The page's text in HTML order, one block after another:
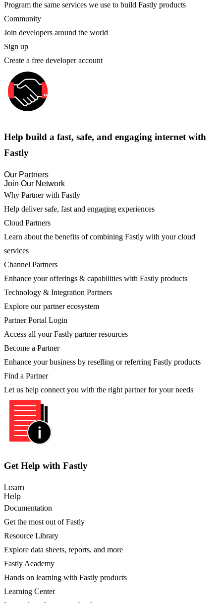
Program the same services we use to build Fastly products
Community
Join developers around the world
Sign up
Create a free developer account
Help build a fast, safe, and engaging internet with
Fastly
Our Partners
Join Our Network
Why Partner with Fastly
Help deliver safe, fast and engaging experiences
Cloud Partners
Learn about the benefits of combining Fastly with your cloud
services
Channel Partners
Enhance your offerings & capabilities with Fastly products
Technology & Integration Partners
Explore our partner ecosystem
Partner Portal Login
Access all your Fastly partner resources
Become a Partner
Enhance your business by reselling or referring Fastly products
Find a Partner
Let us help connect you with the right partner for your needs
Get Help with Fastly
Learn
Help
Documentation
Get the most out of Fastly
Resource Library
Explore data sheets, reports, and more
Fastly Academy
Hands on learning with Fastly products
Learning Center